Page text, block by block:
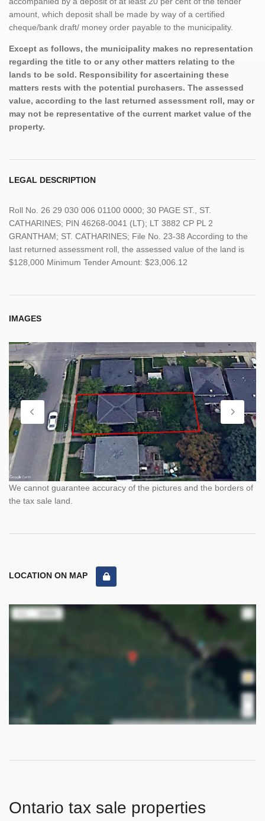
amount, which deposit shall be made by way of a certified
cheque/bank draft/ money order payable to the municipality.
Except as follows, the municipality makes no representation
regarding the title to or any other matters relating to the
lands to be sold. Responsibility for ascertaining these
matters rests with the potential purchasers. The assessed
value, according to the last returned assessment roll, may or
may not be representative of the current market value of the
property.
LEGAL DESCRIPTION
Roll No. 26 29 030 006 01100 0000; 30 PAGE ST., ST.
CATHARINES; PIN 46268-0041 (LT); LT 3882 CP PL 2
GRANTHAM; ST. CATHARINES; File No. 23-38 According to the
last returned assessment roll, the assessed value of the land is
$128,000 Minimum Tender Amount: $23,006.12
IMAGES
We cannot guarantee accuracy of the pictures and the borders of
the tax sale land.
LOCATION ON MAP
Ontario tax sale properties